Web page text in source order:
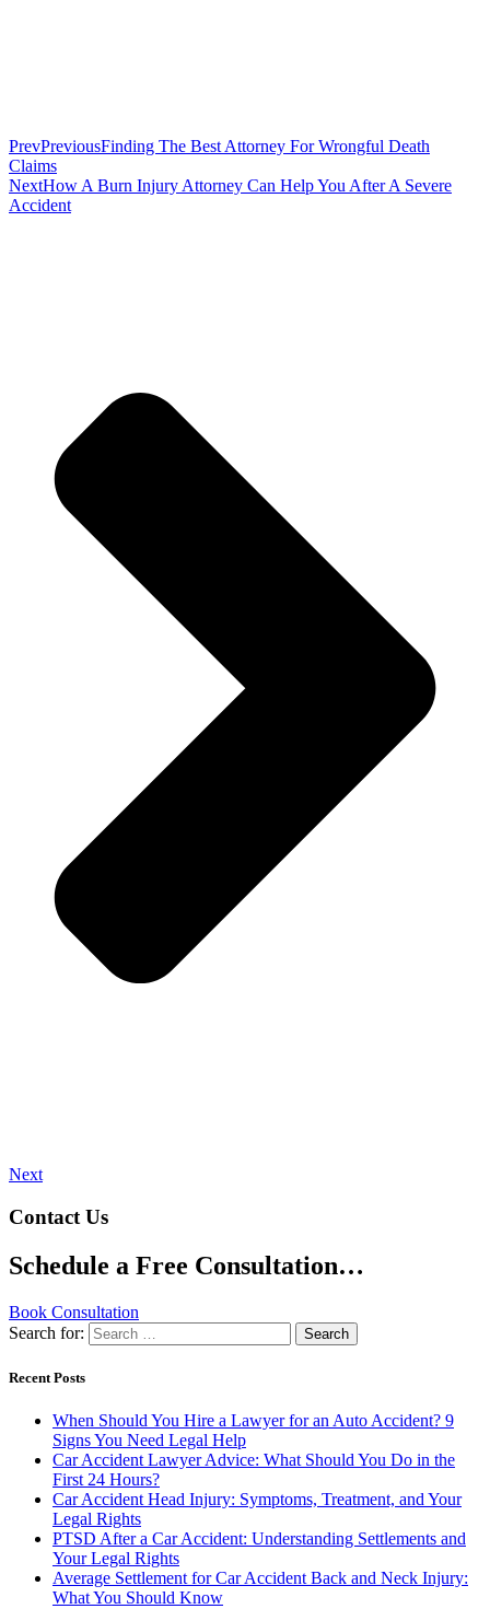
PrevPreviousFinding The Best Attorney For Wrongful Death
Claims
NextHow A Burn Injury Attorney Can Help You After A Severe
Accident
Next
Contact Us
Schedule a Free Consultation…
Book Consultation
Search for:
Recent Posts
When Should You Hire a Lawyer for an Auto Accident? 9
Signs You Need Legal Help
Car Accident Lawyer Advice: What Should You Do in the
First 24 Hours?
Car Accident Head Injury: Symptoms, Treatment, and Your
Legal Rights
PTSD After a Car Accident: Understanding Settlements and
Your Legal Rights
Average Settlement for Car Accident Back and Neck Injury:
What You Should Know